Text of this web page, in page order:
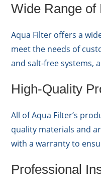
Wide Range of
Aqua Filter offers a
meet the needs of
and salt-free systems,
High-Quality
All of Aqua Filter’s
quality materials and
with a warranty to
Professional